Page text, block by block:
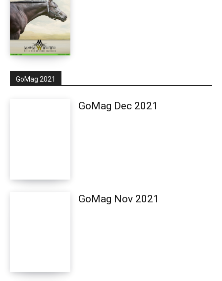
GoMag 2021
GoMag Dec 2021
GoMag Nov 2021